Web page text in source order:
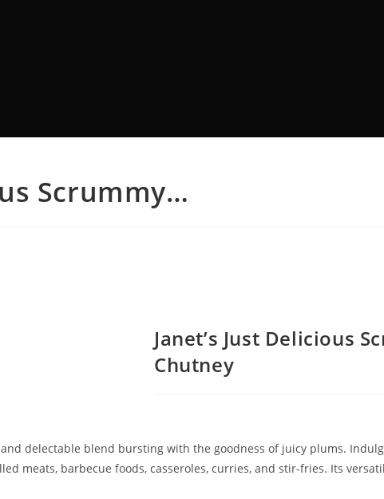
Scrummy…
Janet’s Just Delicious
Chutney
and delectable blend bursting with the goodness of juicy plums.
meats, barbecue foods, casseroles, curries, and stir-fries. Its